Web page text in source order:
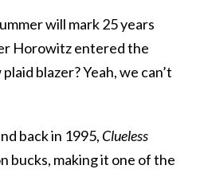
will mark 25 years
Horowitz entered the
blazer? Yeah, we can’t
back in 1995, Clueless
bucks, making it one of the